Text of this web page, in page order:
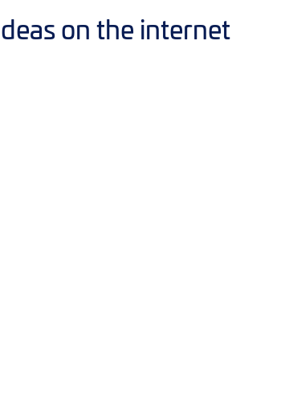
on the internet